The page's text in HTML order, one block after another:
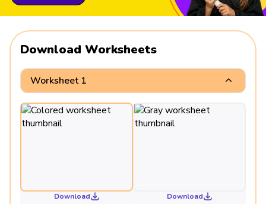
Download Worksheets
Worksheet 1
Download Download